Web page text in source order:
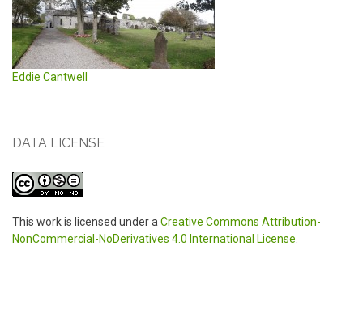
Eddie Cantwell
DATA LICENSE
This work is licensed under a Creative Commons Attribution-
NonCommercial-NoDerivatives 4.0 International License